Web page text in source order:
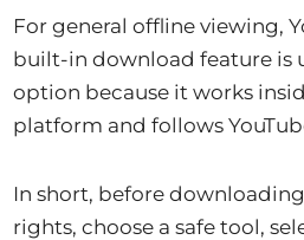
For general offline viewing,
built-in download feature is
option because it works
platform and follows
In short, before
rights, choose a safe tool,